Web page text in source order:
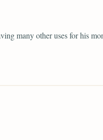
many other uses for his